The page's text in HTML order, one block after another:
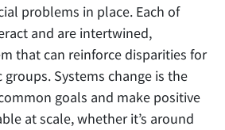
problems in place. Each of
and are intertwined,
that can reinforce disparities for
Systems change is the
goals and make positive
at scale, whether it’s around